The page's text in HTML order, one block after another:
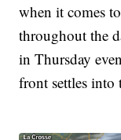
when it comes
throughout the
in Thursday
front settles into